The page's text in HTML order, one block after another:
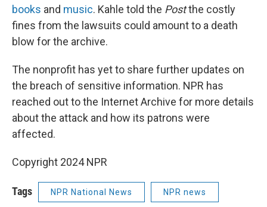
books and music. Kahle told the Postthe costly
fines from the lawsuits could amount to a death
blow for the archive.
The nonprofit has yet to share further updates on
the breach of sensitive information. NPR has
reached out to the Internet Archive for more details
about the attack and how its patrons were
affected.
Copyright 2024 NPR
Tags NPR National News NPR news